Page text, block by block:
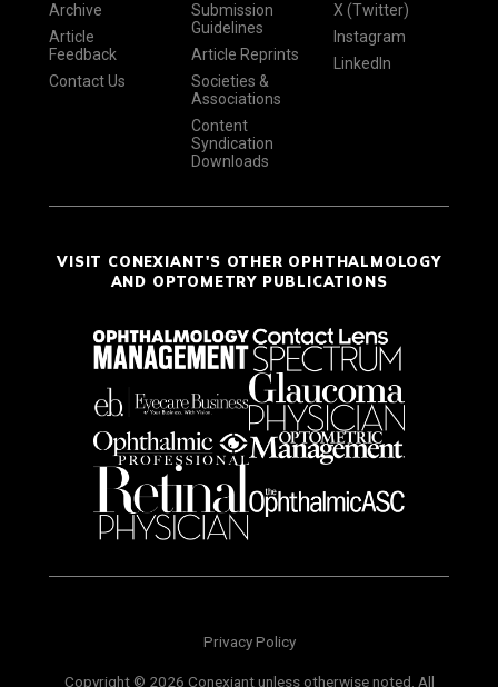
Archive
Article
Feedback
Contact Us
Submission
Guidelines
Article Reprints
Societies &
Associations
Content
Syndication
Downloads
X (Twitter)
Instagram
LinkedIn
VISIT CONEXIANT'S OTHER OPHTHALMOLOGY
AND OPTOMETRY PUBLICATIONS
Privacy Policy
Copyright © 2026 Conexiant unless otherwise noted. All